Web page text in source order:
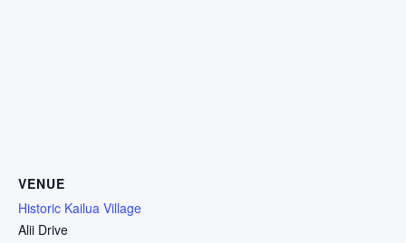
VENUE
Historic Kailua Village
Alii Drive